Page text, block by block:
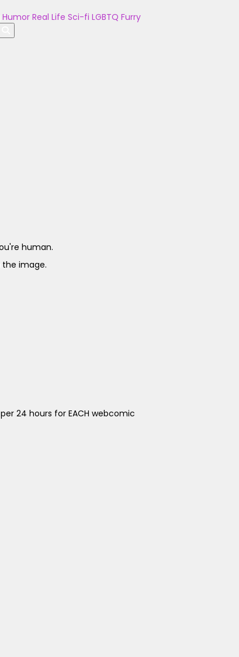
Humor Real Life Sci-fi LGBTQ Furry
human.
image.
24 hours for EACH webcomic